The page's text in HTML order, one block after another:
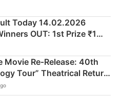
Today 14.02.2026
OUT: 1st Prize ₹1
- KC 889462
Re‑Release: 40th
Tour” Theatrical Return